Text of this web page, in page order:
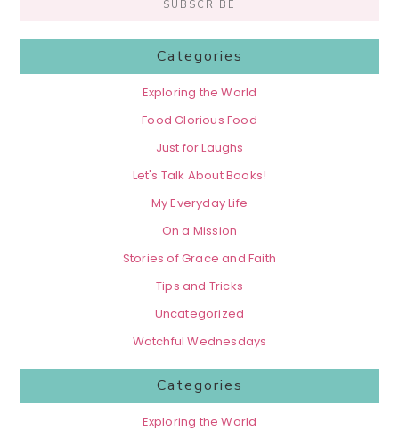
Categories
Exploring the World
Food Glorious Food
Just for Laughs
Let's Talk About Books!
My Everyday Life
On a Mission
Stories of Grace and Faith
Tips and Tricks
Uncategorized
Watchful Wednesdays
Categories
Exploring the World